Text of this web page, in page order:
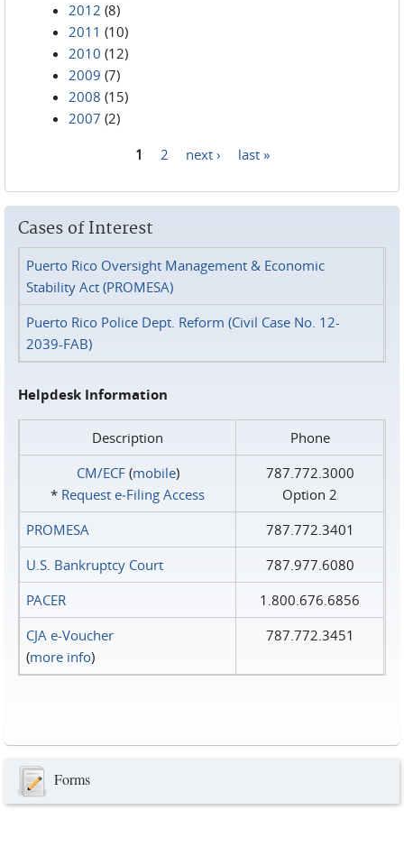
2012 (8)
2011 (10)
2010 (12)
2009 (7)
2008 (15)
2007 (2)
1 2 next › last »
Cases of Interest
Puerto Rico Oversight Management & Economic
Stability Act (PROMESA)
Puerto Rico Police Dept. Reform (Civil Case No. 12-
2039-FAB)
Helpdesk Information
Description
Phone
CM/ECF(mobile)
* Request e‑Filing Access
787.772.3000
Option 2
PROMESA
787.772.3401
U.S. Bankruptcy Court
787.977.6080
PACER
1.800.676.6856
CJA e-Voucher
(more info)
787.772.3451
Forms